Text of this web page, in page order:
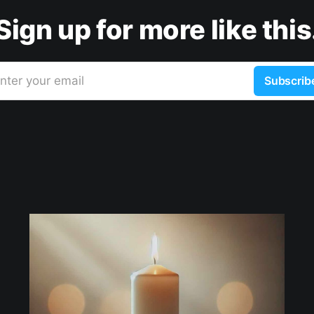
up for more like
your email